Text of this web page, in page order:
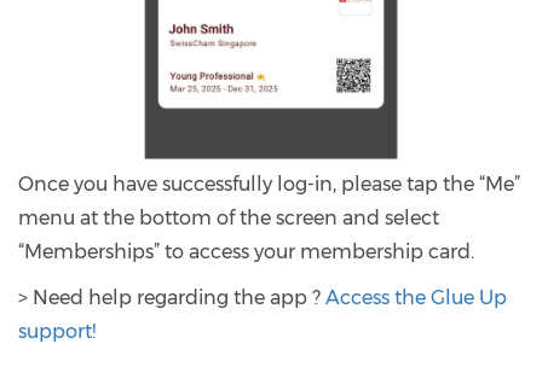
Once you have successfully log-in, please tap the “Me”
menu at the bottom of the screen and select
“Memberships” to access your membership card.
> Need help regarding the app ? Access the Glue Up
support!